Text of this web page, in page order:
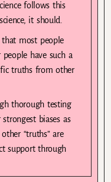
follows this
it should.
that most people
have such a
truths from other
thorough testing
biases as
“truths” are
support through